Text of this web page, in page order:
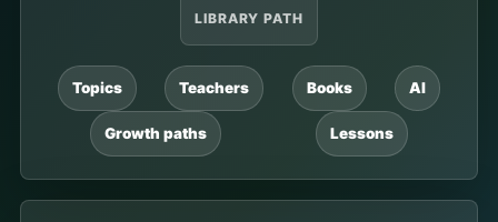
LIBRARY PATH
Topics Teachers Books AI
Growth paths Lessons